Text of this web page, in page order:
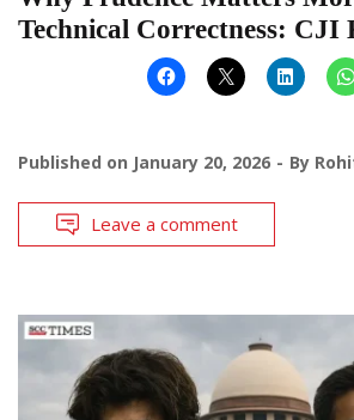
Technical Correctness: CJI
Published on January 20, 2026 By
Leave a comment